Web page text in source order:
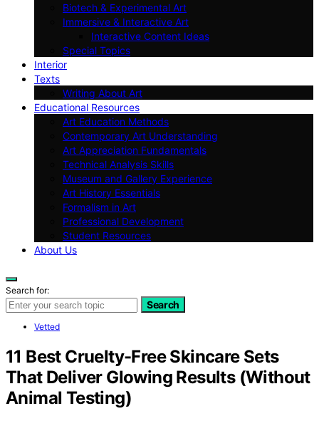
Biotech & Experimental Art
Immersive & Interactive Art
Interactive Content Ideas
Special Topics
Interior
Texts
Writing About Art
Educational Resources
Art Education Methods
Contemporary Art Understanding
Art Appreciation Fundamentals
Technical Analysis Skills
Museum and Gallery Experience
Art History Essentials
Formalism in Art
Professional Development
Student Resources
About Us
Search for:
Search
Vetted
11 Best Cruelty-Free Skincare Sets
That Deliver Glowing Results (Without
Animal Testing)